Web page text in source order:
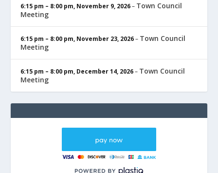
6:15 pm – 8:00 pm, November 9, 2026– Town Council
Meeting
6:15 pm – 8:00 pm, November 23, 2026– Town Council
Meeting
6:15 pm – 8:00 pm, December 14, 2026– Town Council
Meeting